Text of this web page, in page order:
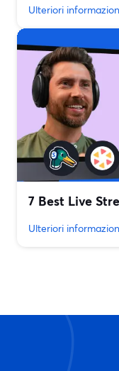
Ulteriori
7 Best Live
Ulteriori